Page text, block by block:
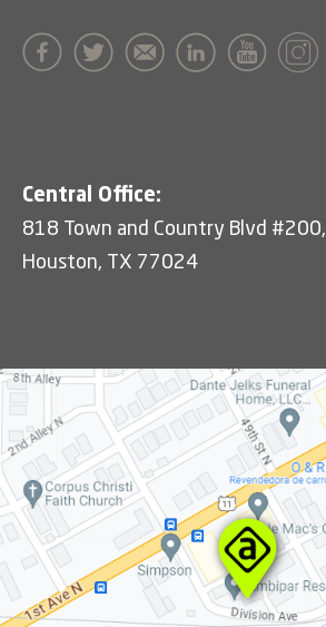
Central Office:
818 Town and Country Blvd #200,
Houston, TX 77024